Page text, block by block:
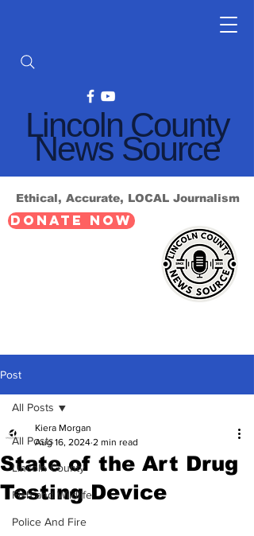
Lincoln County
News Source
Ethical, Accurate, LOCAL Journalism
DONATE NOW
Post
All Posts
Lincoln County
Fish and Wildlife
Police And Fire
All Posts
State of the Art Drug
Testing Device
Kiera Morgan
Aug 16, 2024 2 min read